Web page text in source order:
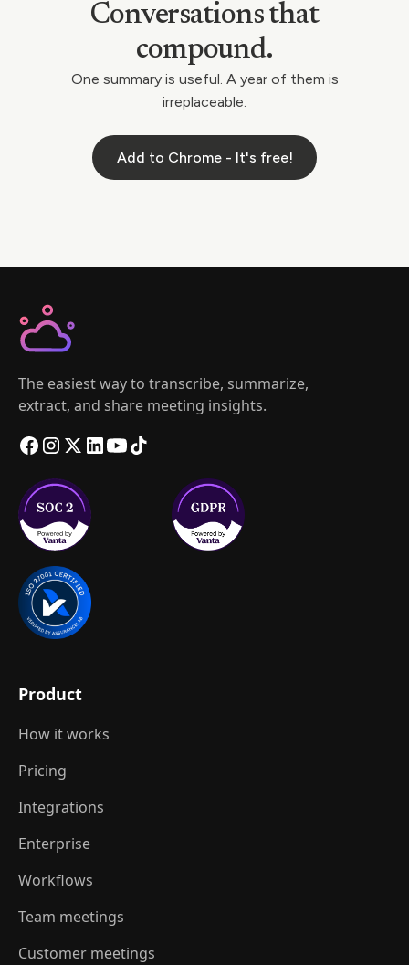
Conversations that
compound.
One summary is useful. A year of them is
irreplaceable.
Add to Chrome - It's free!
The easiest way to transcribe, summarize,
extract, and share meeting insights.
Product
How it works
Pricing
Integrations
Enterprise
Workflows
Team meetings
Customer meetings